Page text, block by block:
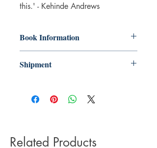
this.' - Kehinde Andrews
Book Information
ISBN: 9780241537336
Language: English
Shipment
impact it has on the environment we do
not offer express or next day delivery
Related Products